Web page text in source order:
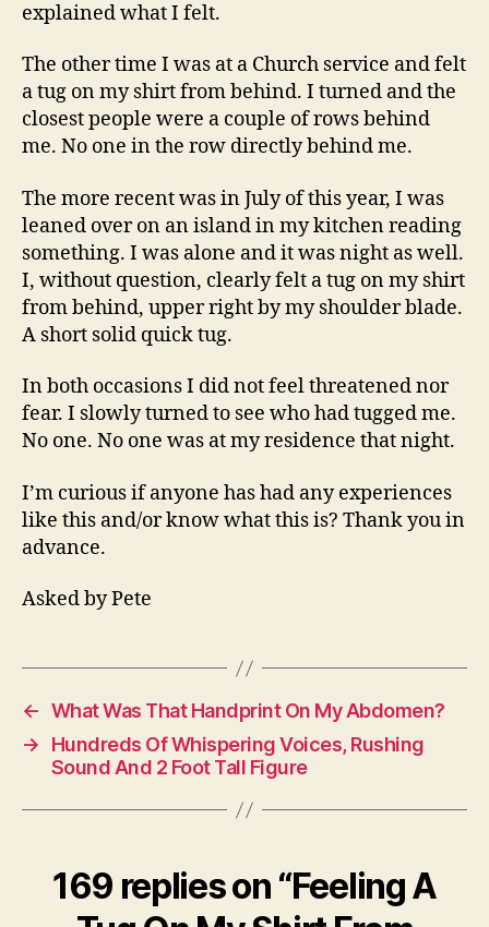
explained what I felt.
The other time I was at a Church service and felt
a tug on my shirt from behind. I turned and the
closest people were a couple of rows behind
me. No one in the row directly behind me.
The more recent was in July of this year, I was
leaned over on an island in my kitchen reading
something. I was alone and it was night as well.
I, without question, clearly felt a tug on my shirt
from behind, upper right by my shoulder blade.
A short solid quick tug.
In both occasions I did not feel threatened nor
fear. I slowly turned to see who had tugged me.
No one. No one was at my residence that night.
I’m curious if anyone has had any experiences
like this and/or know what this is? Thank you in
advance.
Asked by Pete
← What Was That Handprint On My Abdomen?
→
Hundreds Of Whispering Voices, Rushing
Sound And 2 Foot Tall Figure
169 replies on “Feeling A